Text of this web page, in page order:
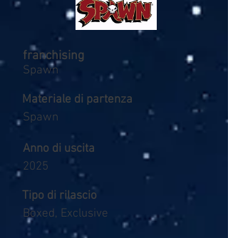
Spawn
franchising
Materiale di partenza
Spawn
Anno di uscita
2025
Tipo di rilascio
Boxed, Exclusive